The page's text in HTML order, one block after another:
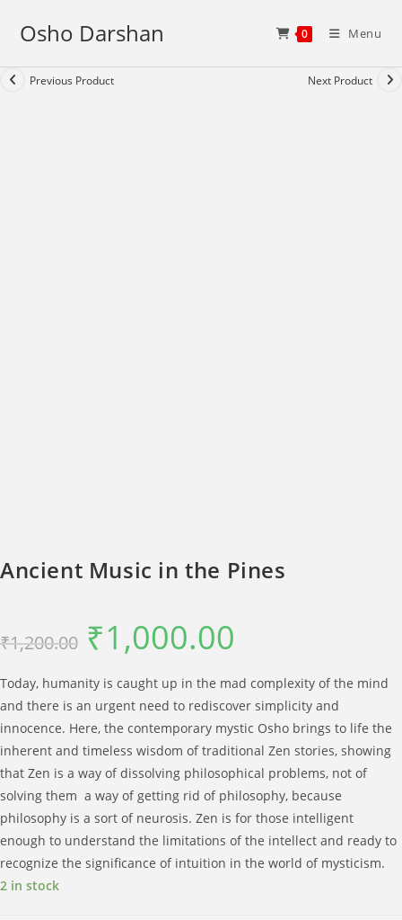
Osho Darshan 0 Menu
Previous Product Next Product
Ancient Music in the Pines
₹1,200.00
Original
price
was:
₹1,000.00
Today, humanity is caught up in the mad complexity of the mind
and there is an urgent need to rediscover simplicity and
innocence. Here, the contemporary mystic Osho brings to life the
inherent and timeless wisdom of traditional Zen stories, showing
that Zen is a way of dissolving philosophical problems, not of
solving them  a way of getting rid of philosophy, because
philosophy is a sort of neurosis. Zen is for those intelligent
enough to understand the limitations of the intellect and ready to
recognize the significance of intuition in the world of mysticism.
2 in stock